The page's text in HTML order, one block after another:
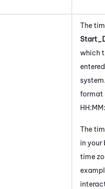
The
which
system
format
The
in your
time